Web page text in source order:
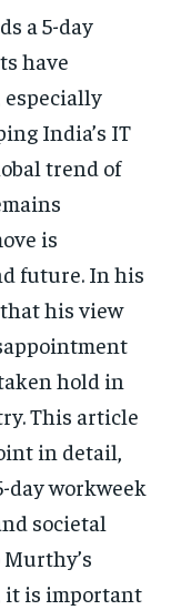
a 5-day
have
especially
India’s IT
trend of
is
future. In his
his view
hold in
This article
in detail,
day workweek
societal
it is important